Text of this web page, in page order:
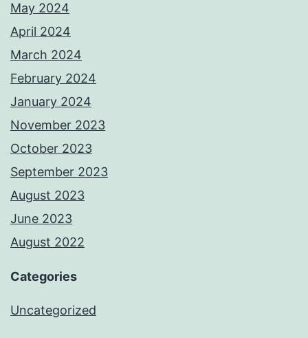
May 2024
April 2024
March 2024
February 2024
January 2024
November 2023
October 2023
September 2023
August 2023
June 2023
August 2022
Categories
Uncategorized